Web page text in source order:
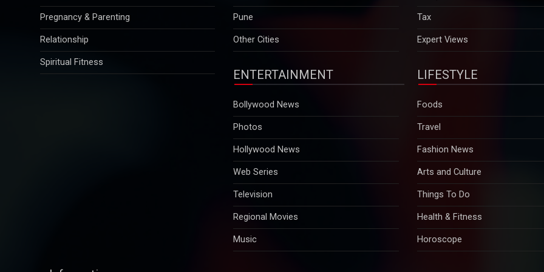
Relationship
Spiritual Fitness
Other Cities Expert Views
ENTERTAINMENT
Bollywood News
Photos
Hollywood News
Web Series
Television
Regional Movies
Music
LIFESTYLE
Foods
Travel
Fashion News
Arts and Culture
Things To Do
Health & Fitness
Horoscope